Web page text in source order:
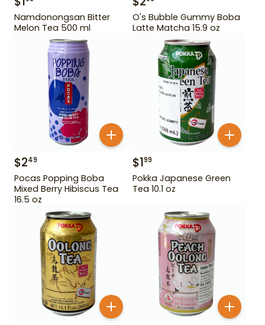
Namdonongsan Bitter
Melon Tea 500 ml
O's Bubble Gummy Boba
Latte Matcha 15.9 oz
$249
Pocas Popping Boba
Mixed Berry Hibiscus Tea
16.5 oz
$199
Pokka Japanese Green
Tea 10.1 oz